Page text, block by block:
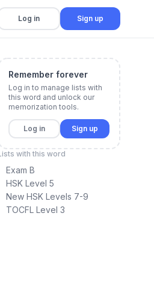
Log in Sign up
Remember forever
Log in to manage lists with
this word and unlock our
memorization tools.
Log in Sign up
with this word
Exam B
HSK Level 5
New HSK Levels 7-9
TOCFL Level 3